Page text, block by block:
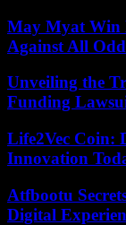
May Myat Win
Against All
Unveiling the
Funding
Life2Vec Coin:
Innovation
Atfbootu
Digital